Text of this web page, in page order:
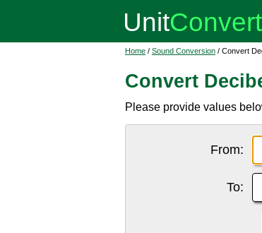
Home / Sound Conversion / Convert
Convert
Please provide values
From:
To: